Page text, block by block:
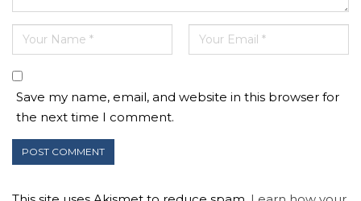
Save my name, email, and website in this browser for
the next time I comment.